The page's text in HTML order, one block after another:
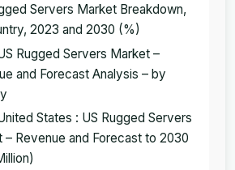
Servers Market Breakdown,
2023 and 2030 (%)
Rugged Servers Market –
and Forecast Analysis – by
States : US Rugged Servers
– Revenue and Forecast to 2030